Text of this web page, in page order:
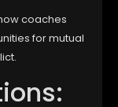
coaches
for mutual